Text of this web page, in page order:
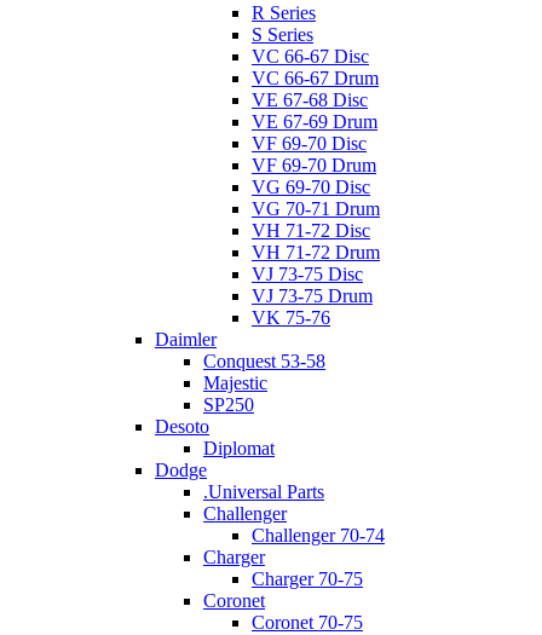
R Series
S Series
VC 66-67 Disc
VC 66-67 Drum
VE 67-68 Disc
VE 67-69 Drum
VF 69-70 Disc
VF 69-70 Drum
VG 69-70 Disc
VG 70-71 Drum
VH 71-72 Disc
VH 71-72 Drum
VJ 73-75 Disc
VJ 73-75 Drum
VK 75-76
Daimler
Conquest 53-58
Majestic
SP250
Desoto
Diplomat
Dodge
.Universal Parts
Challenger
Challenger 70-74
Charger
Charger 70-75
Coronet
Coronet 70-75